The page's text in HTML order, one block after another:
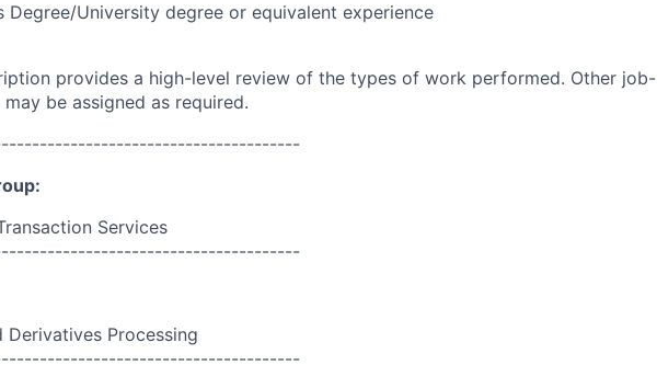
Degree/University degree or equivalent experience
provides a high-level review of the types of work performed. Other job-
be assigned as required.
Services
Derivatives Processing